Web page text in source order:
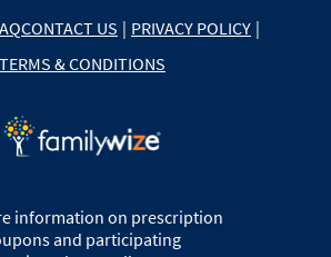
CONTACT US | PRIVACY POLICY |
TERMS & CONDITIONS
information on prescription
and participating